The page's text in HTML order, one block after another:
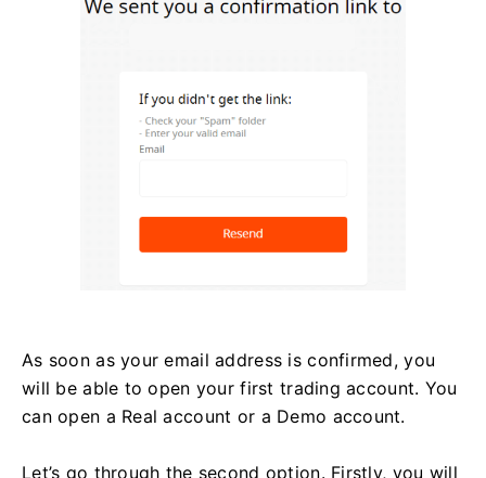
As soon as your email address is confirmed, you
will be able to open your first trading account. You
can open a Real account or a Demo account.
Let’s go through the second option. Firstly, you will